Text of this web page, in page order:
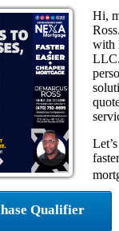
Hi,
with
Qualifier